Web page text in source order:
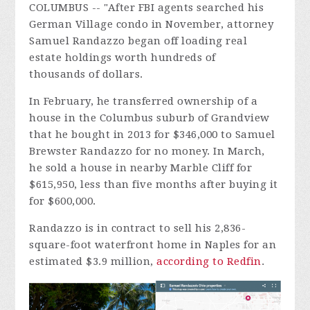
COLUMBUS -- "After FBI agents searched his
German Village condo in November, attorney
Samuel Randazzo began off loading real
estate holdings worth hundreds of
thousands of dollars.
In February, he transferred ownership of a
house in the Columbus suburb of Grandview
that he bought in 2013 for $346,000 to Samuel
Brewster Randazzo for no money. In March,
he sold a house in nearby Marble Cliff for
$615,950, less than five months after buying it
for $600,000.
Randazzo is in contract to sell his 2,836-
square-foot waterfront home in Naples for an
estimated $3.9 million, according to Redfin.